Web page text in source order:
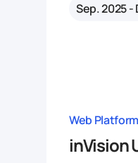
Sep. 2025 -
Web
inVision